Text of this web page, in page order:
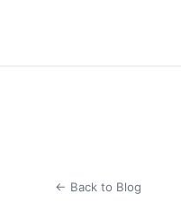
← Back to Blog